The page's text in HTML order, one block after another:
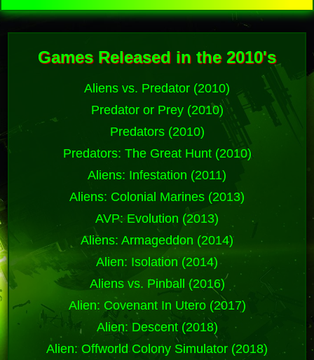
Games Released in the 2010's
Aliens vs. Predator (2010)
Predator or Prey (2010)
Predators (2010)
Predators: The Great Hunt (2010)
Aliens: Infestation (2011)
Aliens: Colonial Marines (2013)
AVP: Evolution (2013)
Aliens: Armageddon (2014)
Alien: Isolation (2014)
Aliens vs. Pinball (2016)
Alien: Covenant In Utero (2017)
Alien: Descent (2018)
Alien: Offworld Colony Simulator (2018)